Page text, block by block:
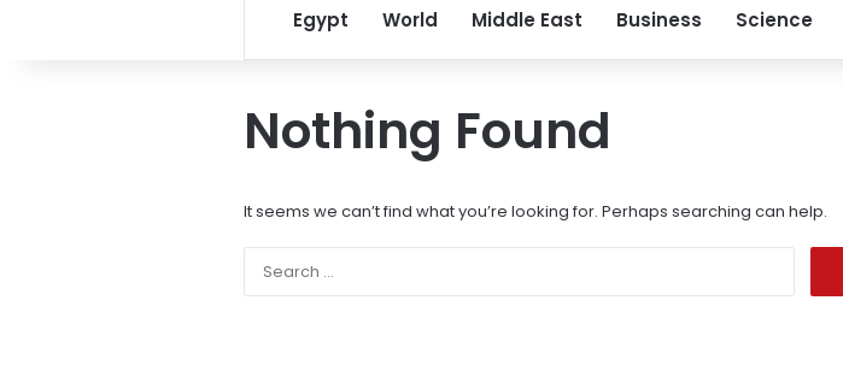
Egypt World Middle East Business Science
Nothing Found
It seems we can’t find what you’re looking for. Perhaps searching can help.